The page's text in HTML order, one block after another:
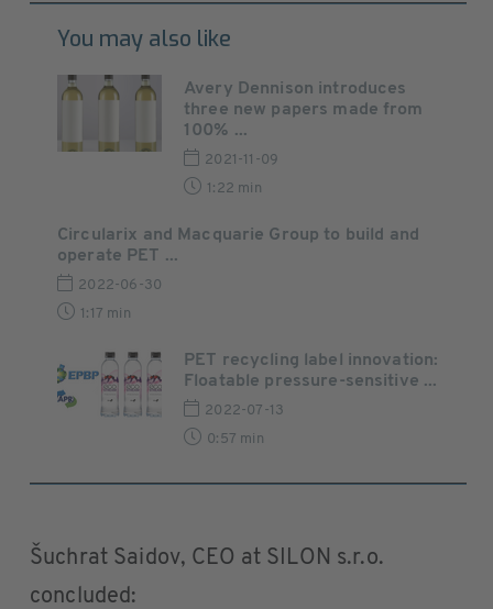
You may also like
Avery Dennison introduces
three new papers made from
100% ...
2021-11-09
1:22 min
Circularix and Macquarie Group to build and
operate PET ...
2022-06-30
1:17 min
PET recycling label innovation:
Floatable pressure-sensitive ...
2022-07-13
0:57 min
Šuchrat Saidov, CEO at SILON s.r.o.
concluded: